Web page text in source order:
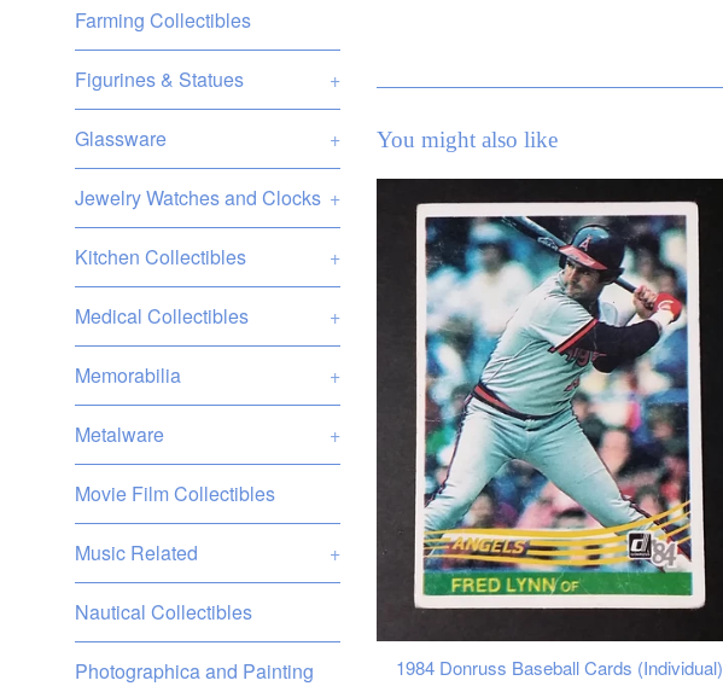
Farming Collectibles
Figurines & Statues +
Glassware +
Jewelry Watches and Clocks +
Kitchen Collectibles +
Medical Collectibles +
Memorabilia +
Metalware +
Movie Film Collectibles
Music Related +
Nautical Collectibles
Photographica and Painting
You might also like
1984 Donruss Baseball Cards (Individual)